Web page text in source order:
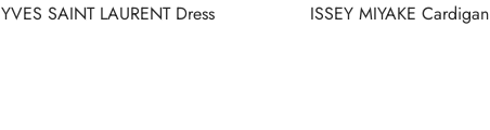
YVES SAINT LAURENT Dress ISSEY MIYAKE Cardigan